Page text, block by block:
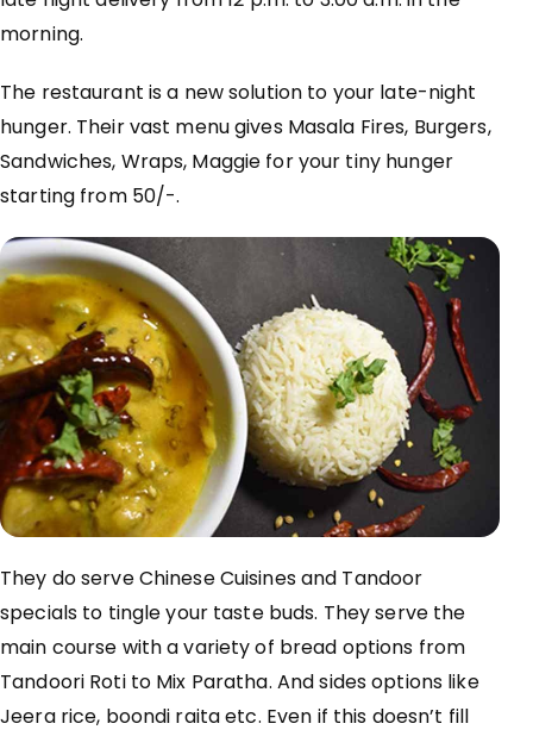
morning.
The restaurant is a new solution to your late-night
hunger. Their vast menu gives Masala Fires, Burgers,
Sandwiches, Wraps, Maggie for your tiny hunger
starting from 50/-.
They do serve Chinese Cuisines and Tandoor
specials to tingle your taste buds. They serve the
main course with a variety of bread options from
Tandoori Roti to Mix Paratha. Andsides options like
Jeera rice, boondi raita etc. Even if this doesn’t fill